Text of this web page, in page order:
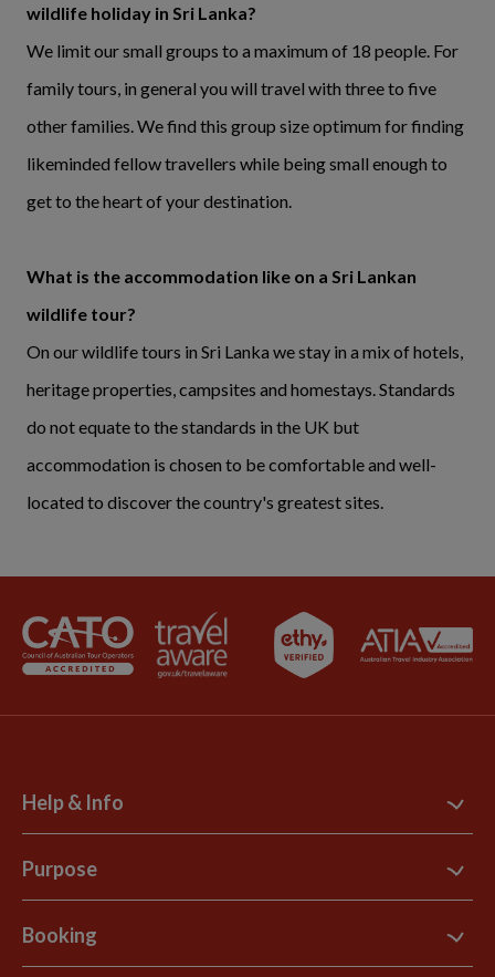
wildlife holiday in Sri Lanka?
We limit our small groups to a maximum of 18 people. For
family tours, in general you will travel with three to five
other families. We find this group size optimum for finding
likeminded fellow travellers while being small enough to
get to the heart of your destination.
What is the accommodation like on a Sri Lankan
wildlife tour?
On our wildlife tours in Sri Lanka we stay in a mix of hotels,
heritage properties, campsites and homestays. Standards
do not equate to the standards in the UK but
accommodation is chosen to be comfortable and well-
located to discover the country's greatest sites.
Help & Info
Contact Us
Support Site
Explore Loyalty Club
Purpose
B Corp
Purpose Paper
Booking